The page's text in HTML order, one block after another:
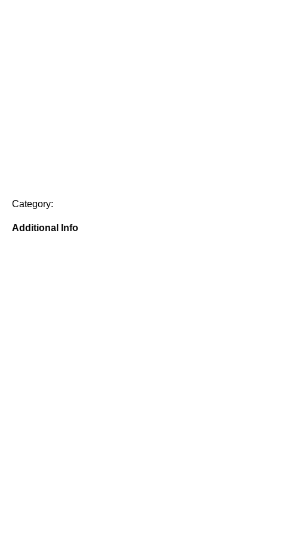
Category:
Additional Info